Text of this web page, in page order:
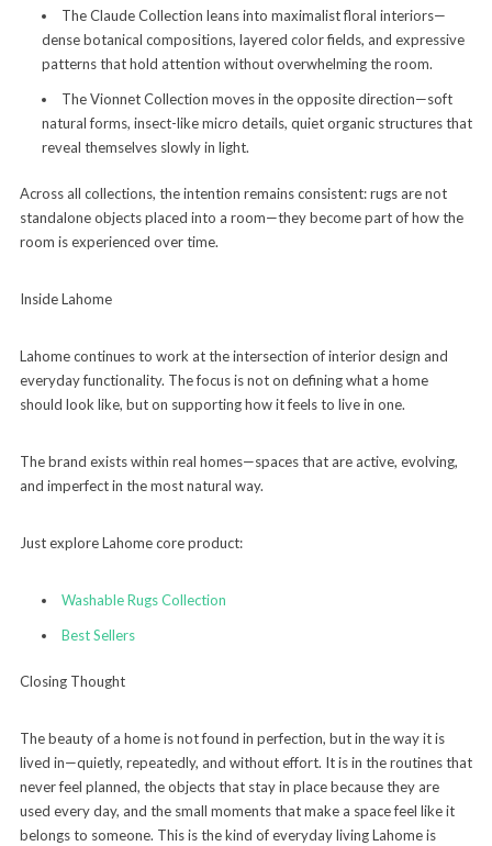
The Claude Collection leans into maximalist floral interiors—
dense botanical compositions, layered color fields, and expressive
patterns that hold attention without overwhelming the room.
The Vionnet Collection moves in the opposite direction—soft
natural forms, insect-like micro details, quiet organic structures that
reveal themselves slowly in light.
Across all collections, the intention remains consistent: rugs are not
standalone objects placed into a room—they become part of how the
room is experienced over time.
Inside Lahome
Lahome continues to work at the intersection of interior design and
everyday functionality. The focus is not on defining what a home
should look like, but on supporting how it feels to live in one.
The brand exists within real homes—spaces that are active, evolving,
and imperfect in the most natural way.
Just explore Lahome core product:
Washable Rugs Collection
Best Sellers
Closing Thought
The beauty of a home is not found in perfection, but in the way it is
lived in—quietly, repeatedly, and without effort. It is in the routines that
never feel planned, the objects that stay in place because they are
used every day, and the small moments that make a space feel like it
belongs to someone. This is the kind of everyday living Lahome is